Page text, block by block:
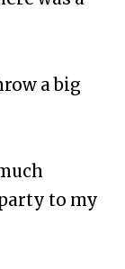
a big
to my